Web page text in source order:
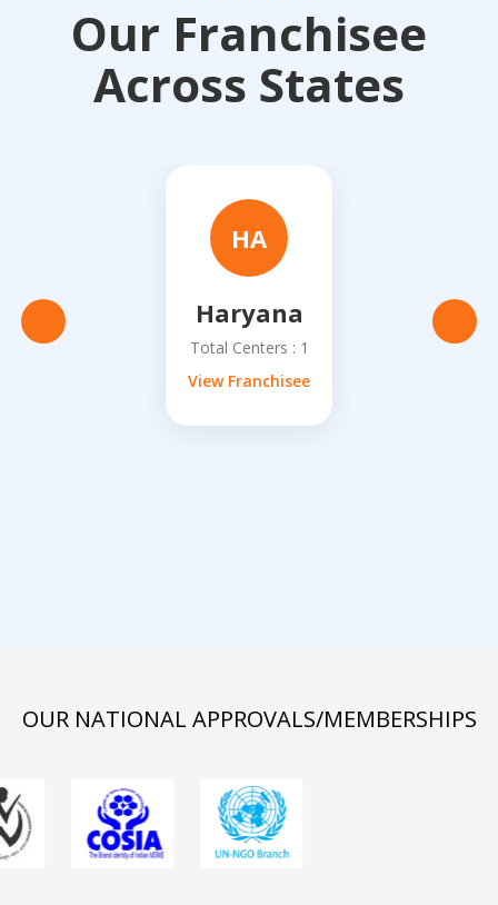
Our Franchisee
Across States
HA
Haryana
Total Centers : 1
View Franchisee
OUR NATIONAL APPROVALS/MEMBERSHIPS